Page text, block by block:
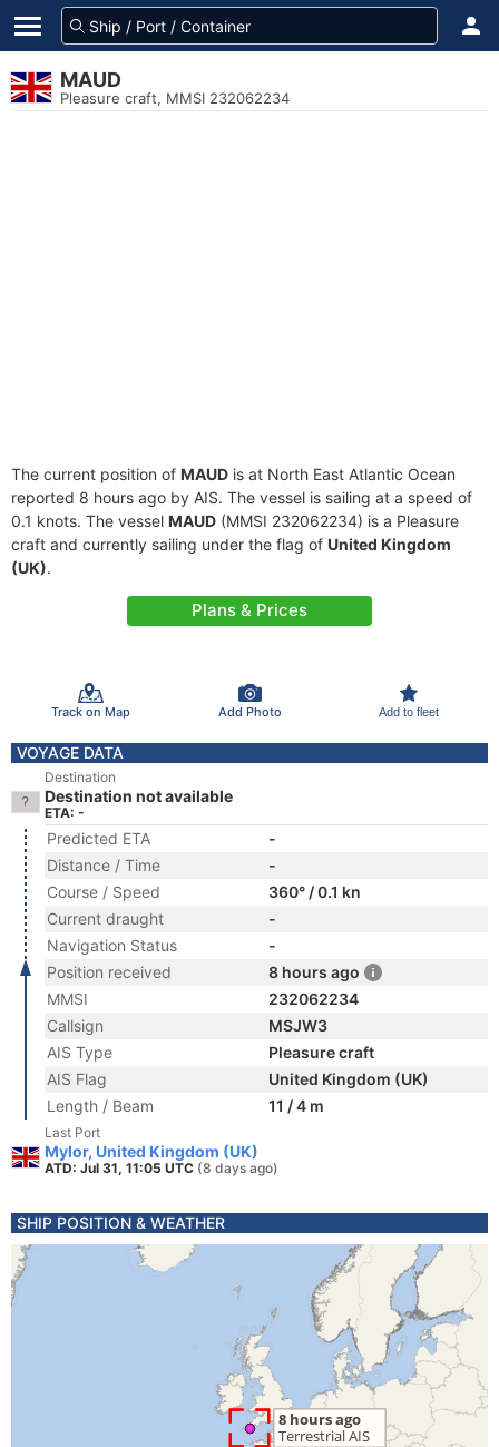
MAUD
Pleasure craft, MMSI 232062234
The current position of MAUD is at North East Atlantic Ocean
reported 8 hours ago by AIS. The vessel is sailing at a speed of
0.1 knots. The vessel MAUD (MMSI 232062234) is a Pleasure
craft and currently sailing under the flag of United Kingdom
(UK).
Plans & Prices
Track on Map Add Photo Add to fleet
VOYAGE DATA
Destination
Destination not available
ETA: -
Predicted ETA
-
Distance / Time
-
Course / Speed
360° / 0.1 kn
Current draught
-
Navigation Status
-
Position received
8 hours ago
MMSI
232062234
Callsign
MSJW3
AIS Type
Pleasure craft
AIS Flag
United Kingdom (UK)
Length / Beam
11 / 4 m
Last Port
Mylor, United Kingdom (UK)
ATD: Jul 31, 11:05 UTC (8 days ago)
SHIP POSITION & WEATHER